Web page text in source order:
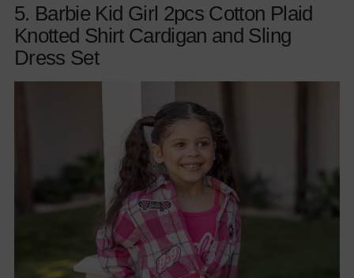
5. Barbie Kid Girl 2pcs Cotton Plaid
Knotted Shirt Cardigan and Sling
Dress Set